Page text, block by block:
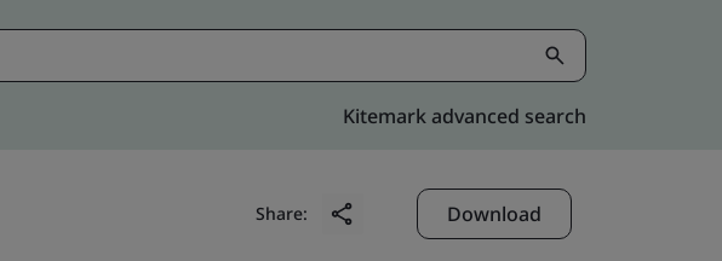
Kitemark advanced search
Share: Download